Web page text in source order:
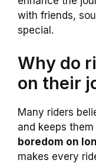
with friends,
special.
Why do
on their
Many riders
and keeps them
boredom on
makes every